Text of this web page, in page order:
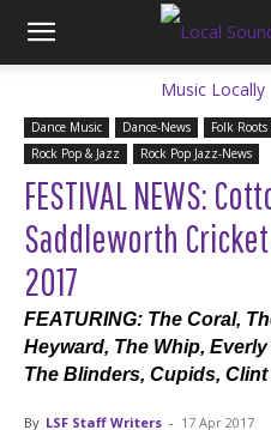
Dance Music Dance-News Folk
Rock Pop & Jazz
Rock Pop Jazz-News
FESTIVAL NEWS:
Saddleworth
2017
FEATURING: The Coral,
Heyward, The Whip,
The Blinders, Cupids,
By LSF Staff Writers - 17 Apr 2017